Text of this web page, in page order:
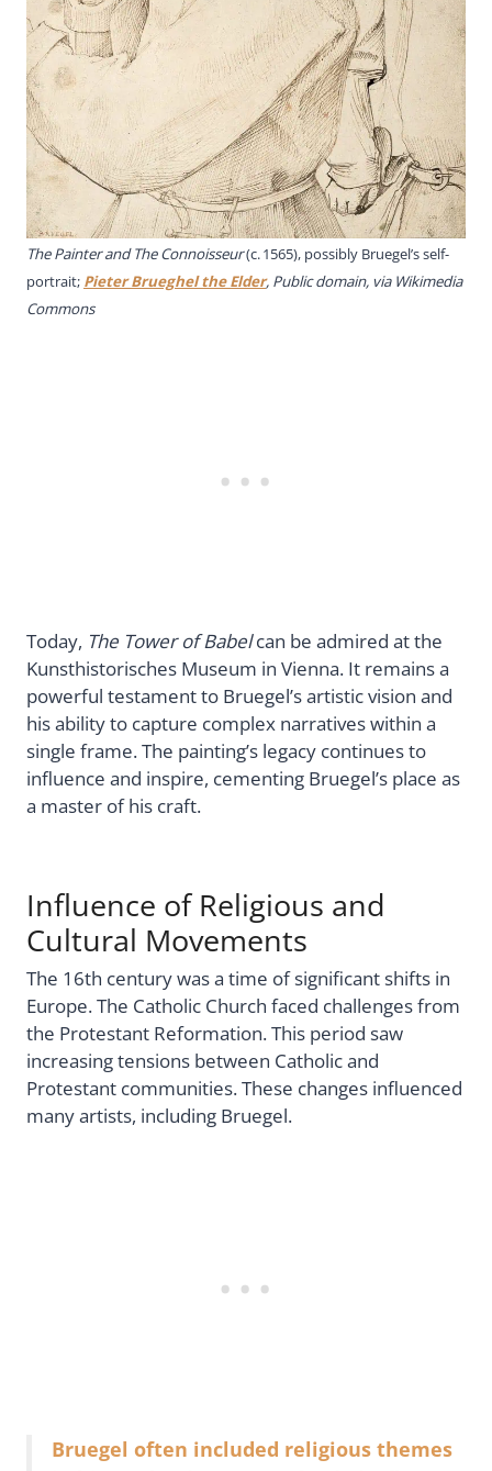
The Painter and The Connoisseur(c. 1565), possibly Bruegel’s self-
portrait; Pieter Brueghel the Elder, Public domain, via Wikimedia
Commons
Today, The Tower of Babelcan be admired at the
Kunsthistorisches Museum in Vienna. It remains a
powerful testament to Bruegel’s artistic vision and
his ability to capture complex narratives within a
single frame. The painting’s legacy continues to
influence and inspire, cementing Bruegel’s place as
a master of his craft.
Influence of Religious and
Cultural Movements
The 16th century was a time of significant shifts in
Europe. The Catholic Church faced challenges from
the Protestant Reformation. This period saw
increasing tensions between Catholic and
Protestant communities. These changes influenced
many artists, including Bruegel.
Bruegel often included religious themes